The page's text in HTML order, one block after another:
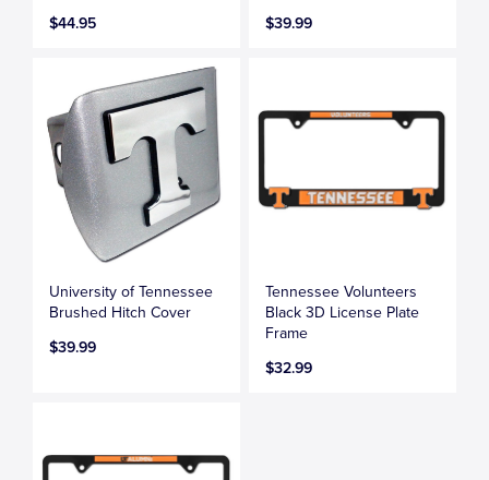
$44.95
$39.99
University of Tennessee
Brushed Hitch Cover
$39.99
Tennessee Volunteers
Black 3D License Plate
Frame
$32.99